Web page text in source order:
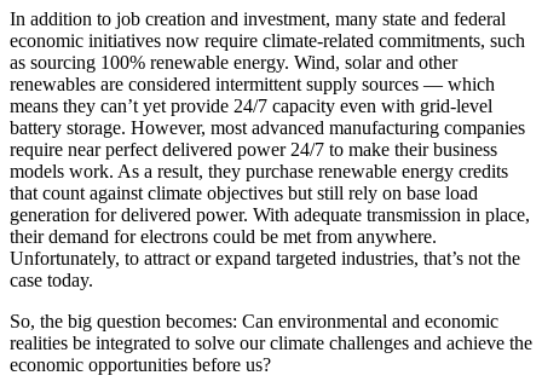
In addition to job creation and investment, many state and federal
economic initiatives now require climate-related commitments, such
as sourcing 100% renewable energy. Wind, solar and other
renewables are considered intermittent supply sources — which
means they can’t yet provide 24/7 capacity even with grid-level
battery storage. However, most advanced manufacturing companies
require near perfect delivered power 24/7 to make their business
models work. As a result, they purchase renewable energy credits
that count against climate objectives but still rely on base load
generation for delivered power. With adequate transmission in place,
their demand for electrons could be met from anywhere.
Unfortunately, to attract or expand targeted industries, that’s not the
case today.
So, the big question becomes: Can environmental and economic
realities be integrated to solve our climate challenges and achieve the
economic opportunities before us?